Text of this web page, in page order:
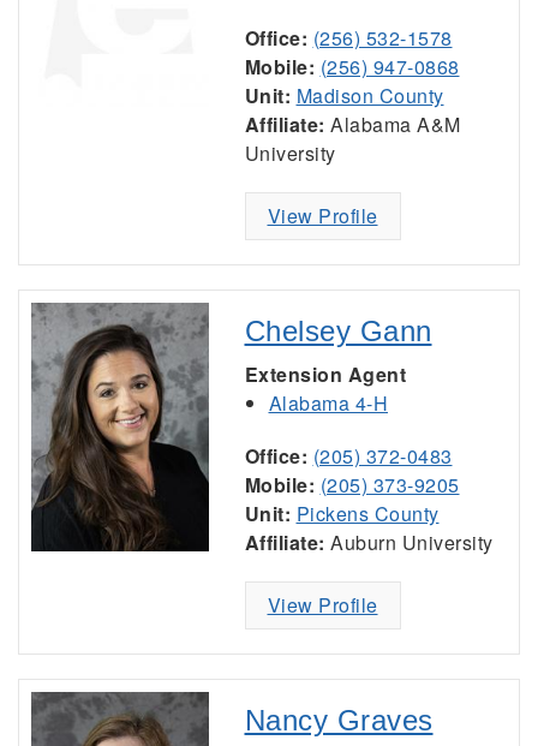
Office: (256) 532-1578
Mobile: (256) 947-0868
Unit: Madison County
Affiliate: Alabama A&M
University
View Profile
Chelsey Gann
Extension Agent
Alabama 4-H
Office: (205) 372-0483
Mobile: (205) 373-9205
Unit: Pickens County
Affiliate: Auburn University
View Profile
Nancy Graves